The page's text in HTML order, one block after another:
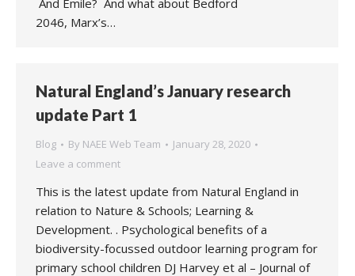
And Emile? And what about Bedford
2046, Marx’s…
Natural England’s January research
update Part 1
Blog By NAEE Web Team
January 28, 2020
Leave a comment
This is the latest update from Natural England in
relation to Nature & Schools; Learning &
Development. . Psychological benefits of a
biodiversity-focussed outdoor learning program for
primary school children DJ Harvey et al – Journal of